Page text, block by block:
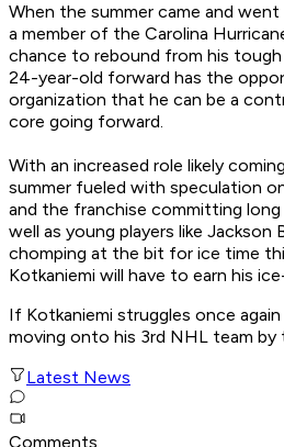
When the summer came and
a member of the Carolina
chance to rebound from his
24-year-old forward has the
organization that he can be a
core going forward.
With an increased role likely
summer fueled with speculation
and the franchise committing
well as young players like Jackson
chomping at the bit for ice time
Kotkaniemi will have to earn his
If Kotkaniemi struggles once
moving onto his 3rd NHL team by
Latest News
Comments